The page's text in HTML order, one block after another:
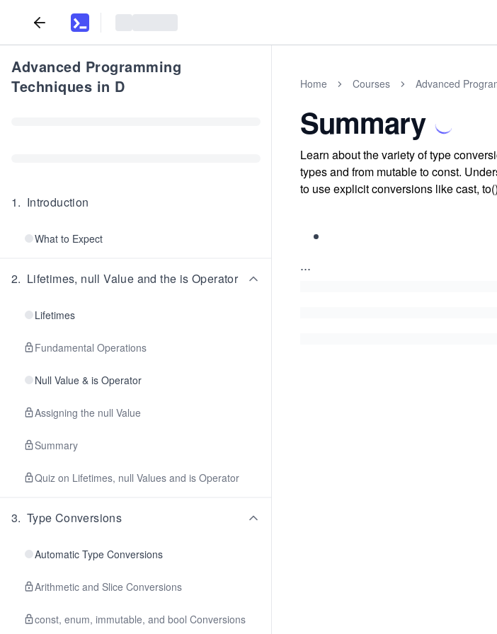
Advanced Programming
Techniques in D
1. Introduction
What to Expect
2. Lifetimes, null Value and the is Operator
Lifetimes
Fundamental Operations
Null Value & is Operator
Assigning the null Value
Summary
Quiz on Lifetimes, null Values and is Operator
3. Type Conversions
Automatic Type Conversions
Arithmetic and Slice Conversions
const, enum, immutable, and bool Conversions
Home Courses Advanced
Summary
Learn about the variety of type
types and from mutable to const.
to use explicit conversions like cast,
...